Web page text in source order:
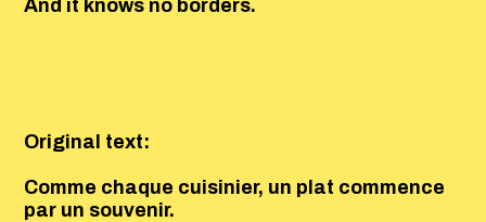
And it knows no borders.
Original text:
Comme chaque cuisinier, un plat commence
par un souvenir.